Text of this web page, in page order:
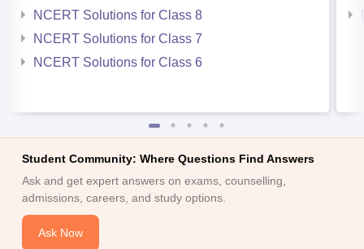
NCERT Solutions for Class 8
NCERT Solutions for Class 7
NCERT Solutions for Class 6
Student Community: Where Questions Find Answers
Ask and get expert answers on exams, counselling,
admissions, careers, and study options.
Ask Now